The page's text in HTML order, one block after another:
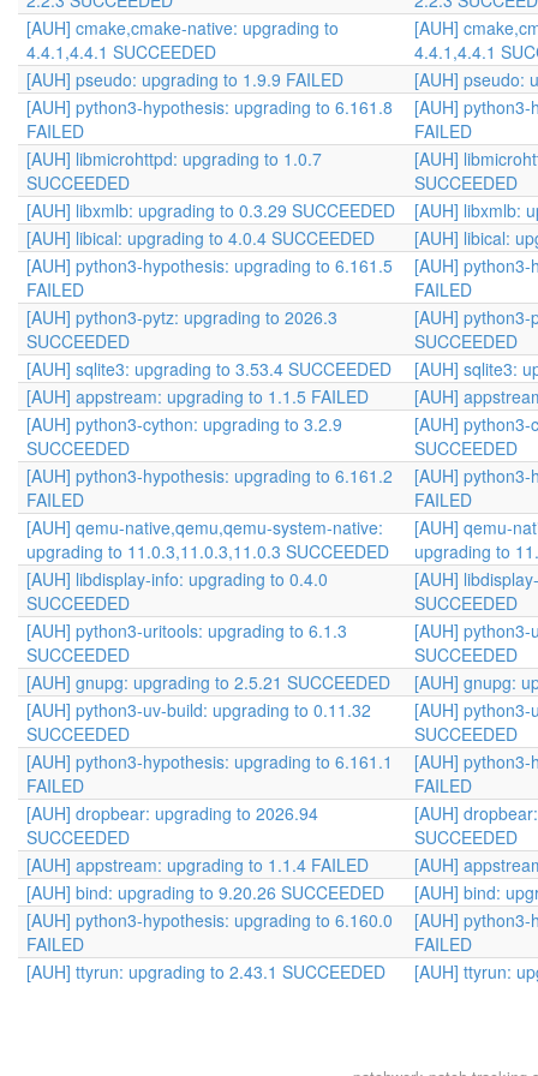
[AUH] cmake,cmake-native: upgrading to
4.4.1,4.4.1 SUCCEEDED
[AUH]
4.4.1,4.4.1
[AUH] pseudo: upgrading to 1.9.9 FAILED
[AUH] pseudo:
[AUH] python3-hypothesis: upgrading to 6.161.8
FAILED
[AUH]
FAILED
[AUH] libmicrohttpd: upgrading to 1.0.7
SUCCEEDED
[AUH]
SUCCEEDED
[AUH] libxmlb: upgrading to 0.3.29 SUCCEEDED
[AUH] libxmlb:
[AUH] libical: upgrading to 4.0.4 SUCCEEDED
[AUH] libical:
[AUH] python3-hypothesis: upgrading to 6.161.5
FAILED
[AUH]
FAILED
[AUH] python3-pytz: upgrading to 2026.3
SUCCEEDED
[AUH]
SUCCEEDED
[AUH] sqlite3: upgrading to 3.53.4 SUCCEEDED
[AUH] sqlite3:
[AUH] appstream: upgrading to 1.1.5 FAILED
[AUH]
[AUH] python3-cython: upgrading to 3.2.9
SUCCEEDED
[AUH]
SUCCEEDED
[AUH] python3-hypothesis: upgrading to 6.161.2
FAILED
[AUH]
FAILED
[AUH] qemu-native,qemu,qemu-system-native:
upgrading to 11.0.3,11.0.3,11.0.3 SUCCEEDED
[AUH] qemu-
upgrading to
[AUH] libdisplay-info: upgrading to 0.4.0
SUCCEEDED
[AUH]
SUCCEEDED
[AUH] python3-uritools: upgrading to 6.1.3
SUCCEEDED
[AUH]
SUCCEEDED
[AUH] gnupg: upgrading to 2.5.21 SUCCEEDED
[AUH] gnupg:
[AUH] python3-uv-build: upgrading to 0.11.32
SUCCEEDED
[AUH]
SUCCEEDED
[AUH] python3-hypothesis: upgrading to 6.161.1
FAILED
[AUH]
FAILED
[AUH] dropbear: upgrading to 2026.94
SUCCEEDED
[AUH]
SUCCEEDED
[AUH] appstream: upgrading to 1.1.4 FAILED
[AUH]
[AUH] bind: upgrading to 9.20.26 SUCCEEDED
[AUH] bind:
[AUH] python3-hypothesis: upgrading to 6.160.0
FAILED
[AUH]
FAILED
[AUH] ttyrun: upgrading to 2.43.1 SUCCEEDED
[AUH] ttyrun: